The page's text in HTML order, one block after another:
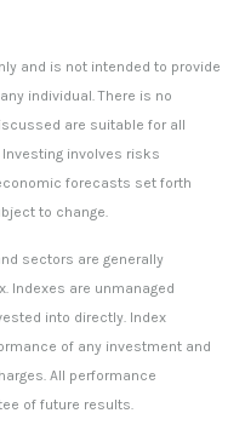
and is not intended to provide
individual. There is no
are suitable for all
involves risks
forecasts set forth
to change.
sectors are generally
Indexes are unmanaged
into directly. Index
of any investment and
All performance
of future results.